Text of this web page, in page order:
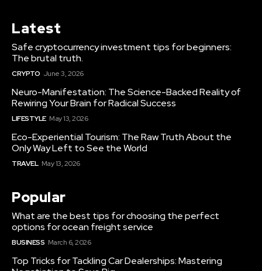
Latest
Safe cryptocurrency investment tips for beginners:
The brutal truth.
CRYPTO June 3, 2026
Neuro-Manifestation: The Science-Backed Reality of
Rewiring Your Brain for Radical Success
LIFESTYLE May 13, 2026
Eco-Experiential Tourism: The Raw Truth About the
Only Way Left to See the World
TRAVEL May 13, 2026
Popular
What are the best tips for choosing the perfect
options for ocean freight service
BUSINESS March 6, 2026
Top Tricks for Tackling Car Dealerships: Mastering